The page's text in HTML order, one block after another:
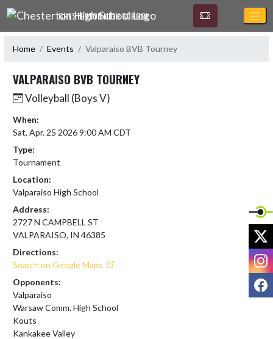
Skip Navigation Menu
CHESTERTON HIGH SCHOOL
Home Events Valparaiso BVB Tourney
VALPARAISO BVB TOURNEY
Volleyball (Boys V)
When:
Sat, Apr. 25 2026 9:00 AM CDT
Type:
Tournament
Location:
Valparaiso High School
Address:
2727 N CAMPBELL ST
VALPARAISO, IN 46385
Directions:
Search on Google Maps
Opponents:
Valparaiso
Warsaw Comm. High School
Kouts
Kankakee Valley